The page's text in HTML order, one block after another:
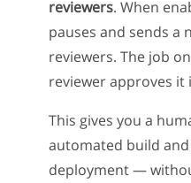
reviewers. When
pauses and sends a
reviewers. The job
reviewer approves it
This gives you a
automated build
deployment —